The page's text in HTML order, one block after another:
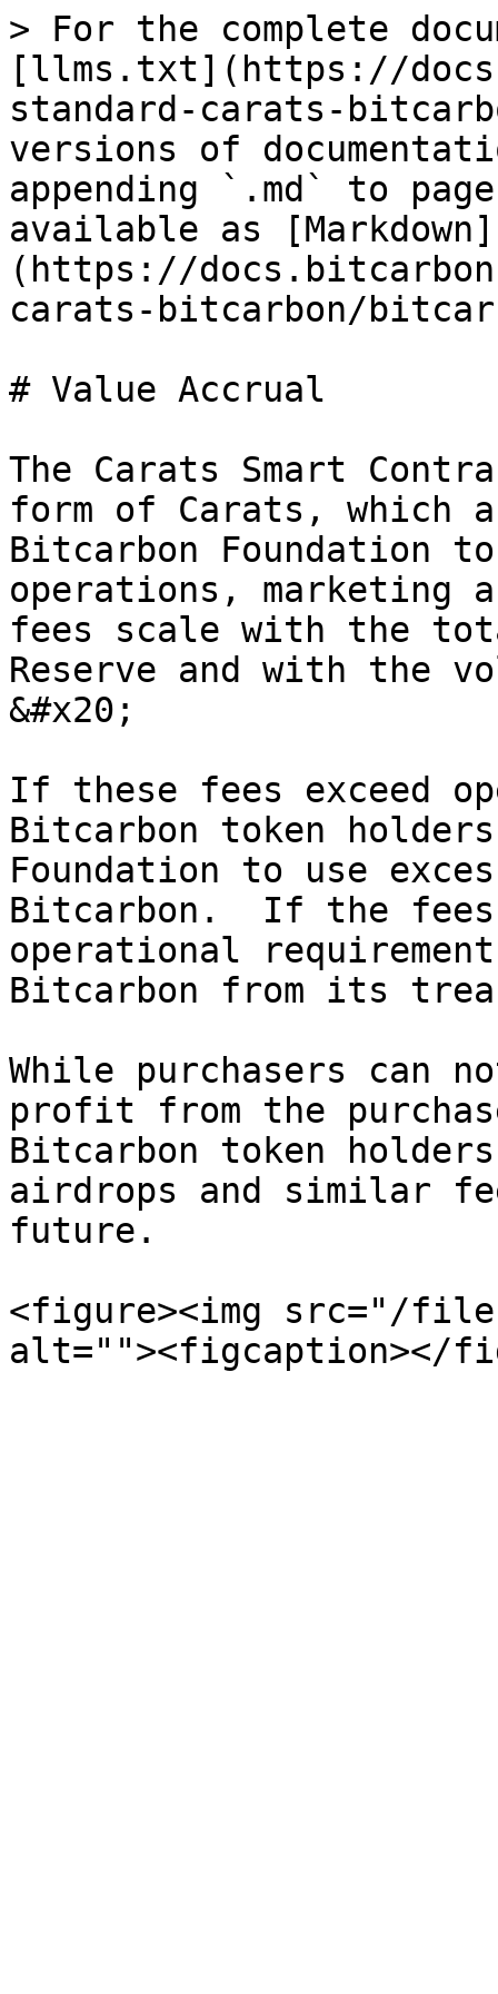
> For the complete
[llms.txt](https://
standard-carats-
versions of
appending `.md` to
available as [Markdown]
(https://
carats-bitcarbon/
# Value Accrual
The Carats Smart
form of Carats, which
Bitcarbon Foundation
operations, marketing
fees scale with the
Reserve and with the
&#x20;
If these fees exceed
Bitcarbon token
Foundation to use
Bitcarbon.  If the
operational
Bitcarbon from its
While purchasers can
profit from the
Bitcarbon token holders
airdrops and similar
future.
<figure><img src="/files/